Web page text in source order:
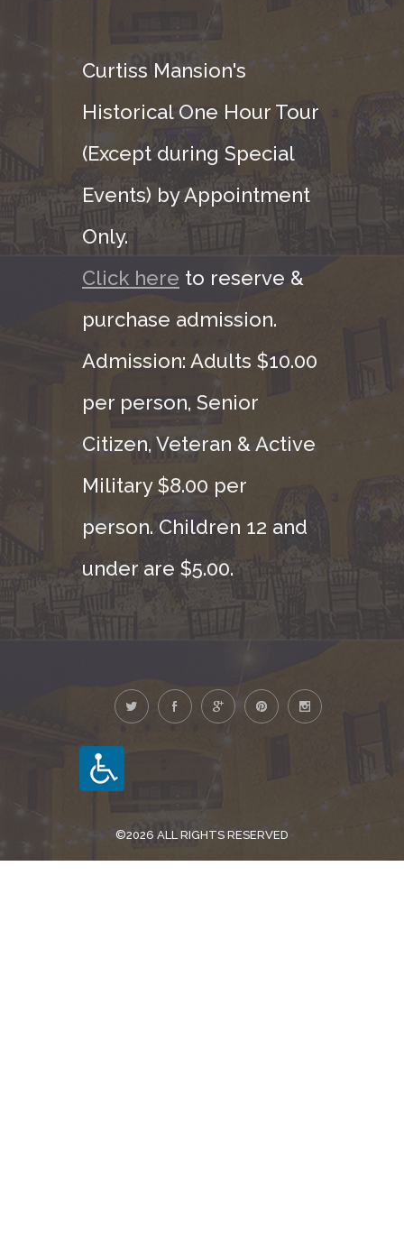
Curtiss Mansion's
Historical One Hour Tour
(Except during Special
Events) by Appointment
Only.
Click here to reserve &
purchase admission.
Admission: Adults $10.00
per person, Senior
Citizen, Veteran & Active
Military $8.00 per
person. Children 12 and
under are $5.00.
©2026 ALL RIGHTS RESERVED